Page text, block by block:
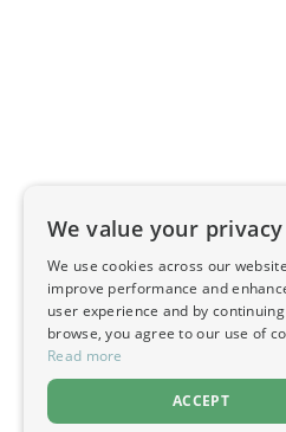
We value your privacy
We use cookies across our
improve performance and
user experience and by
browse, you agree to our use of
Read more
ACCEPT